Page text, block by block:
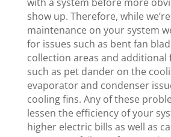
with a system before more
show up. Therefore, while
maintenance on your system
for issues such as bent fan
collection areas and additional
such as pet dander on the
evaporator and condenser
cooling fins. Any of these
lessen the efficiency of your
higher electric bills as well as